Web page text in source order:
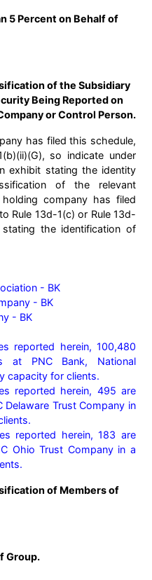
5 Percent on Behalf of
of the Subsidiary
Being Reported on
or Control Person.
has filed this schedule,
so indicate under
exhibit stating the identity
of the relevant
company has filed
Rule 13d-1(c) or Rule 13d-
the identification of
- BK
- BK
- BK
reported herein, 100,480
at PNC Bank, National
capacity for clients.
reported herein, 495 are
Delaware Trust Company in
reported herein, 183 are
Ohio Trust Company in a
of Members of
Group.